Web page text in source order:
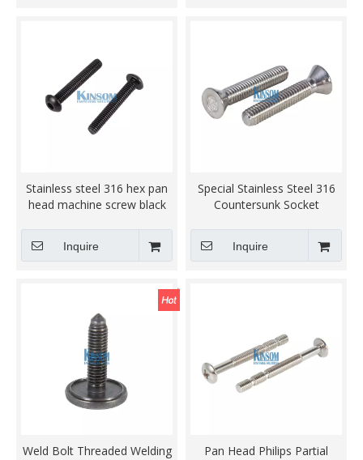
Stainless steel 316 hex pan
head machine screw black
Inquire
Special Stainless Steel 316
Countersunk Socket
Inquire
Weld Bolt Threaded Welding
Pan Head Philips Partial